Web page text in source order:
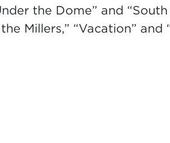
the Dome” and
the Millers,” “Vacation” and